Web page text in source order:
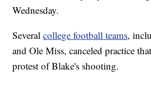
Wednesday.
Severalcollege football teams,
and Ole Miss, canceled practice
protest of Blake's shooting.